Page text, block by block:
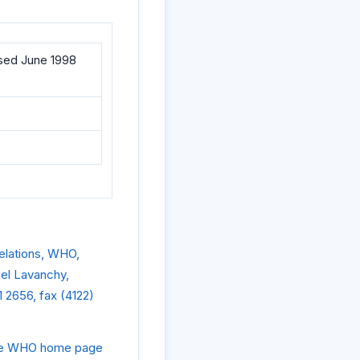
June 1998
WHO,
Lavanchy,
fax (4122)
WHO home page